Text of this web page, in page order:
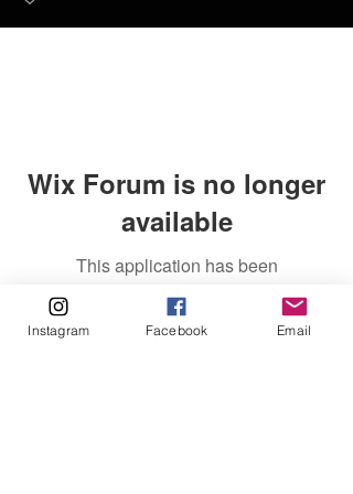
Wix Forum is no longer
available
This application has been
discontinued. If you need community
app use Wix Groups.
Instagram Facebook Email